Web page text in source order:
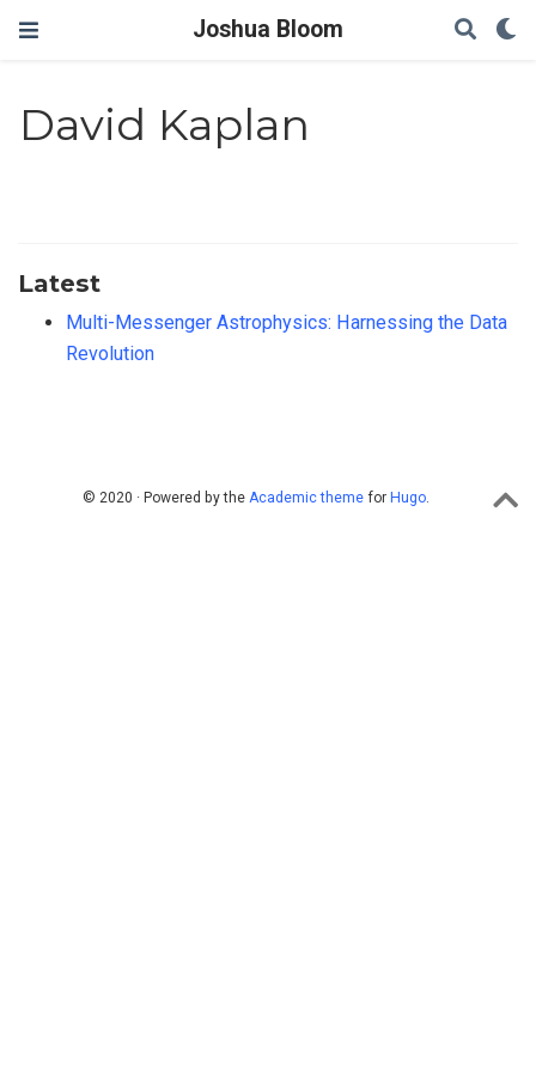
Joshua Bloom
David Kaplan
Latest
Multi-Messenger Astrophysics: Harnessing the Data
Revolution
© 2020 · Powered by the Academic themefor Hugo.